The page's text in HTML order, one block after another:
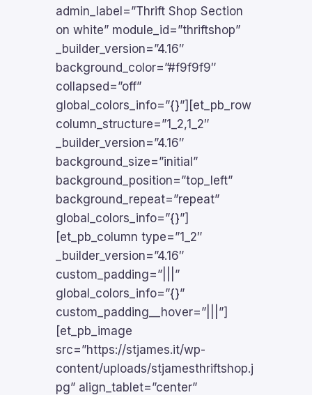
admin_label=”Thrift Shop Section
on white” module_id=”thriftshop”
_builder_version=”4.16″
background_color=”#f9f9f9″
collapsed=”off”
global_colors_info=”{}”][et_pb_row
column_structure=”1_2,1_2″
_builder_version=”4.16″
background_size=”initial”
background_position=”top_left”
background_repeat=”repeat”
global_colors_info=”{}”]
[et_pb_column type=”1_2″
_builder_version=”4.16″
custom_padding=”|||”
global_colors_info=”{}”
custom_padding__hover=”|||”]
[et_pb_image
src=”https://stjames.it/wp-
content/uploads/stjamesthriftshop.j
pg” align_tablet=”center”